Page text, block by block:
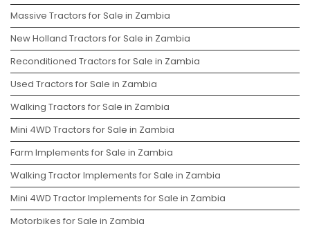
Massive Tractors for Sale in Zambia
New Holland Tractors for Sale in Zambia
Reconditioned Tractors for Sale in Zambia
Used Tractors for Sale in Zambia
Walking Tractors for Sale in Zambia
Mini 4WD Tractors for Sale in Zambia
Farm Implements for Sale in Zambia
Walking Tractor Implements for Sale in Zambia
Mini 4WD Tractor Implements for Sale in Zambia
Motorbikes for Sale in Zambia